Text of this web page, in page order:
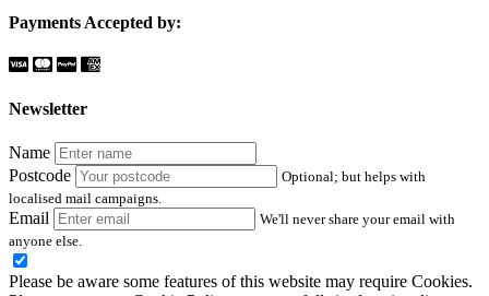
Payments Accepted by:
Newsletter
Name
Postcode
Optional; but helps with
localised mail campaigns.
Email
We'll never share your email with
anyone else.
Please be aware some features of this website may require Cookies.